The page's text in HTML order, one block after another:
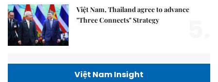
Việt Nam, Thailand agree to advance
"Three Connects" Strategy
Việt Nam Insight